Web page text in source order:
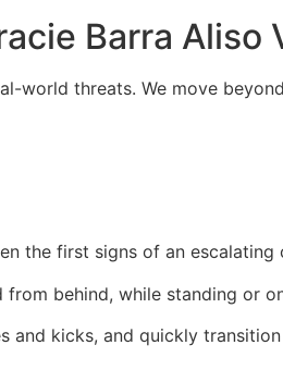
Barra Aliso
world threats. We move
the first signs of an escalating
behind, while standing or
kicks, and quickly